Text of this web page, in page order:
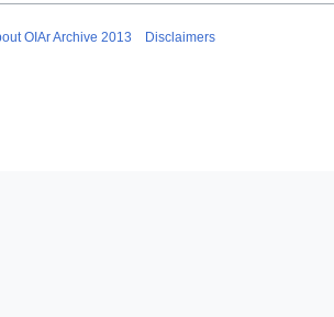
OIAr Archive 2013 Disclaimers